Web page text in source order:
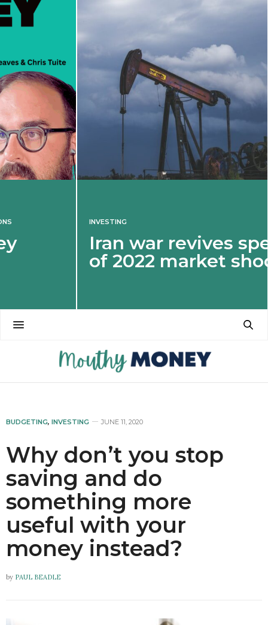
Iran war revives spectre
of 2022 market shock
BUDGETING, INVESTING JUNE 11, 2020
Why don’t you stop
saving and do
something more
useful with your
money instead?
by PAUL BEADLE